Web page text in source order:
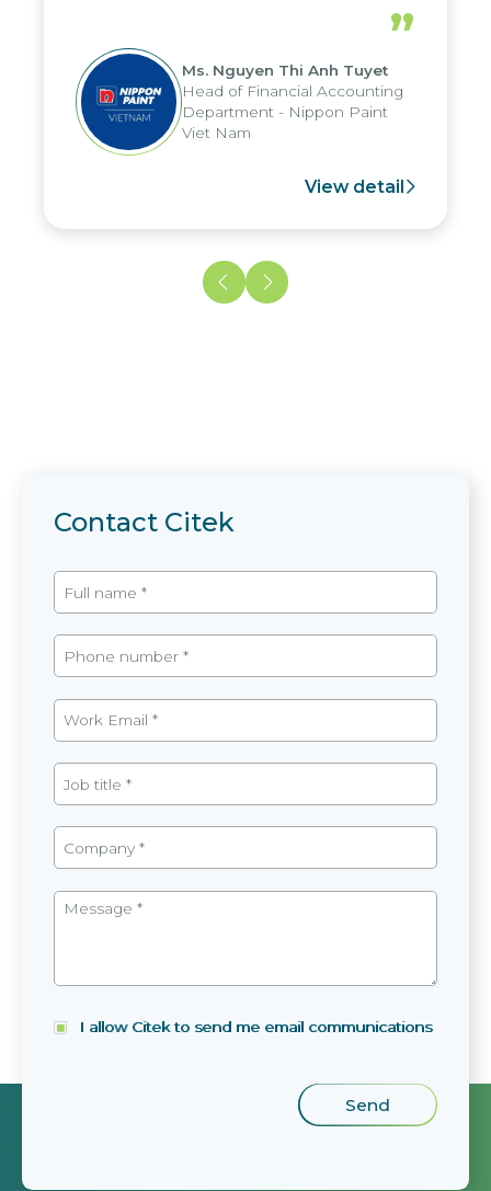
periods, and report submission were
reduced by up to seven days, enabling
us to fully leverage the strengths of
the group's analytical reporting system
and apply it across various operations
and units.
”
Ms. Nguyen Thi Anh Tuyet
Head of Financial Accounting
Department - Nippon Paint
Viet Nam
View detail
Contact Citek
I allow Citek to send me email communications